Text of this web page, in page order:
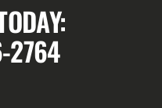
2764